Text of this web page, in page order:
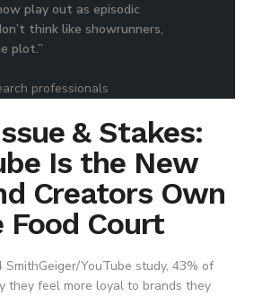
play out as episodic
think like showrunners,
plot.”
professionals
& Stakes:
Is the New
Creators Own
Food Court
YouTube study, 43% of
they feel more loyal to brands they